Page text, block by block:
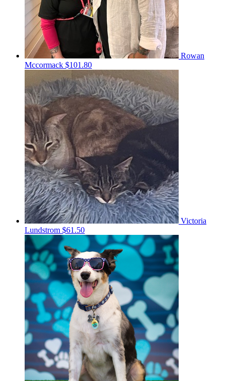
Rowan
Mccormack $101.80
Victoria
Lundstrom $61.50